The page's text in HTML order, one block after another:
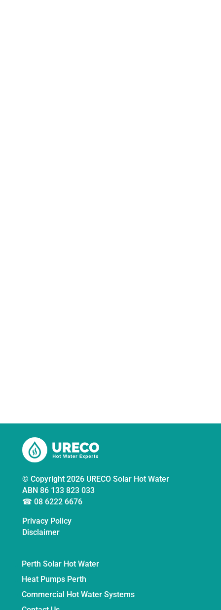
© Copyright 2026 URECO Solar Hot Water
ABN 86 133 823 033
☎ 08 6222 6676
Privacy Policy
Disclaimer
Perth Solar Hot Water
Heat Pumps Perth
Commercial Hot Water Systems